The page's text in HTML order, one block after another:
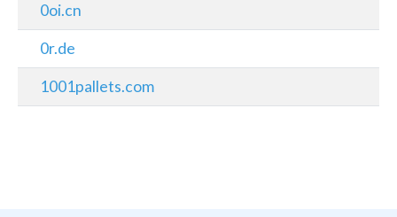
0oi.cn
0r.de
1001pallets.com